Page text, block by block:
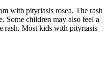
with pityriasis rosea. The rash
Some children may also feel a
rash. Most kids with pityriasis